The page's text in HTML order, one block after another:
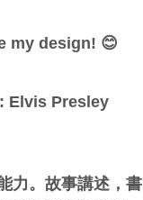
my design! 😊
Elvis Presley
力。故事講述，書